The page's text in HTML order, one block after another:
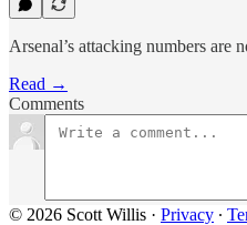
Arsenal’s attacking numbers are
Read →
Comments
© 2026 Scott Willis · Privacy ∙